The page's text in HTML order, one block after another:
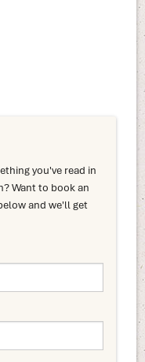
you've read in
Want to book an
and we'll get